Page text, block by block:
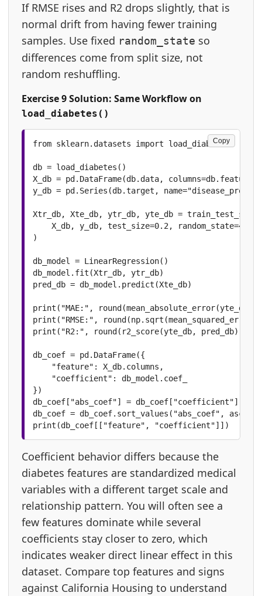
If RMSE rises and R2 drops slightly, that is
normal drift from having fewer training
samples. Use fixed random_state so
differences come from split size, not
random reshuffling.
Exercise 9 Solution: Same Workflow on
load_diabetes()
from sklearn.datasets import load_diabetes
db = load_diabetes()
X_db = pd.DataFrame(db.data,
y_db = pd.Series(db.target,
Xtr_db, Xte_db, ytr_db, yte_db =
    X_db, y_db, test_size=0.2, random_state=42
)
db_model = LinearRegression()
db_model.fit(Xtr_db, ytr_db)
pred_db = db_model.predict(Xte_db)
print("MAE:", round(mean_absolute_error(yte_db,
print("RMSE:",
print("R2:", round(r2_score(yte_db, pred_db), 4))
db_coef = pd.DataFrame({
    "feature": X_db.columns,
    "coefficient": db_model.coef_
})
db_coef["abs_coef"] =
db_coef = db_coef.sort_values("abs_coef",
print(db_coef[["feature", "coefficient"]])
Copy
Coefficient behavior differs because the
diabetes features are standardized medical
variables with a different target scale and
relationship pattern. You will often see a
few features dominate while several
coefficients stay closer to zero, which
indicates weaker direct linear effect in this
dataset. Compare top features and signs
against California Housing to understand